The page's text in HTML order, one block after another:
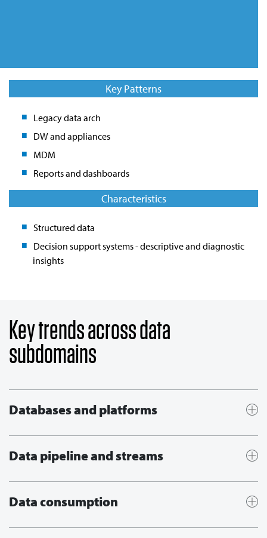
Key Patterns
Legacy data arch
DW and appliances
MDM
Reports and dashboards
Characteristics
Structured data
Decision support systems - descriptive and diagnostic
insights
Key trends across data
subdomains
Databases and platforms
Data pipeline and streams
Data consumption